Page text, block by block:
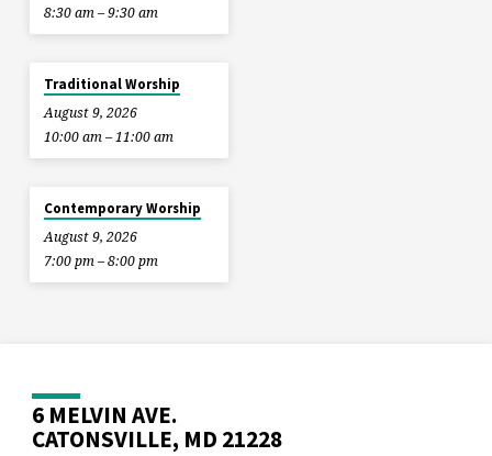
8:30 am – 9:30 am
Traditional Worship
August 9, 2026
10:00 am – 11:00 am
Contemporary Worship
August 9, 2026
7:00 pm – 8:00 pm
6 MELVIN AVE.
CATONSVILLE, MD 21228